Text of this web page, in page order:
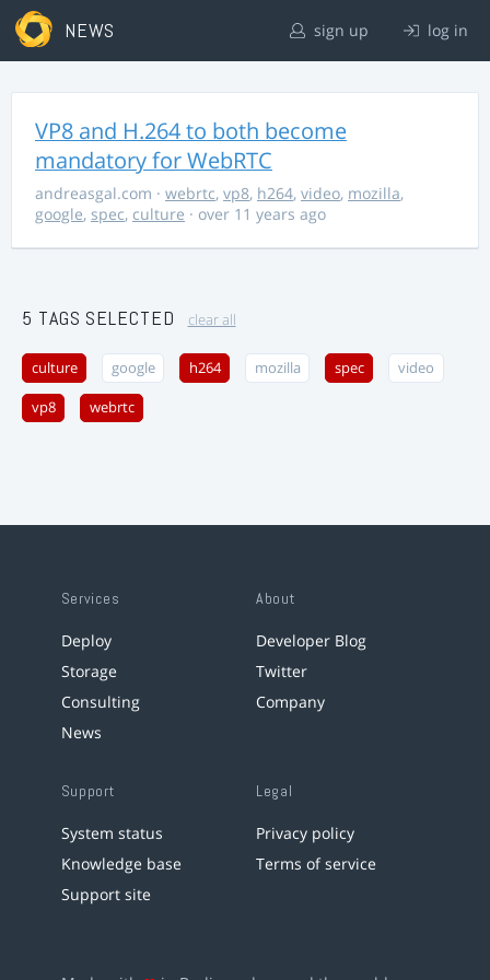
NEWS sign up log in
VP8 and H.264 to both become
mandatory for WebRTC
andreasgal.com · webrtc, vp8, h264, video, mozilla,
google, spec, culture · over 11 years ago
5 TAGS SELECTED clear all
culture google h264 mozilla spec video
vp8 webrtc
Services
Deploy
Storage
Consulting
News
About
Developer Blog
Twitter
Company
Support
System status
Knowledge base
Support site
Legal
Privacy policy
Terms of service